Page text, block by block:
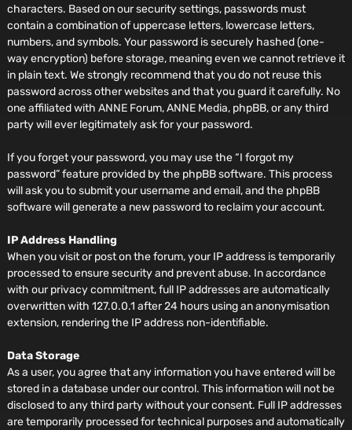
characters. Based on our security settings, passwords must
contain a combination of uppercase letters, lowercase letters,
numbers, and symbols. Your password is securely hashed (one-
way encryption) before storage, meaning even we cannot retrieve it
in plain text. We strongly recommend that you do not reuse this
password across other websites and that you guard it carefully. No
one affiliated with ANNE Forum, ANNE Media, phpBB, or any third
party will ever legitimately ask for your password.
If you forget your password, you may use the “I forgot my
password” feature provided by the phpBB software. This process
will ask you to submit your username and email, and the phpBB
software will generate a new password to reclaim your account.
IP Address Handling
When you visit or post on the forum, your IP address is temporarily
processed to ensure security and prevent abuse. In accordance
with our privacy commitment, full IP addresses are automatically
overwritten with 127.0.0.1 after 24 hours using an anonymisation
extension, rendering the IP address non-identifiable.
Data Storage
As a user, you agree that any information you have entered will be
stored in a database under our control. This information will not be
disclosed to any third party without your consent. Full IP addresses
are temporarily processed for technical purposes and automatically